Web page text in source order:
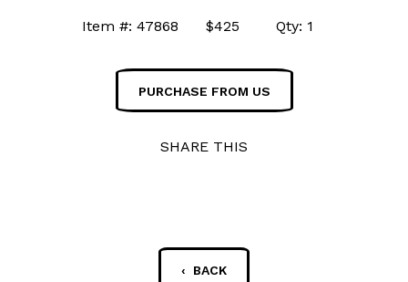
Item #: 47868 $425 Qty: 1
PURCHASE FROM US
SHARE THIS
‹ BACK